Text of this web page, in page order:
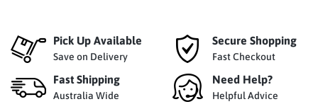
Pick Up Available
Save on Delivery
Secure Shopping
Fast Checkout
Fast Shipping
Australia Wide
Need Help?
Helpful Advice